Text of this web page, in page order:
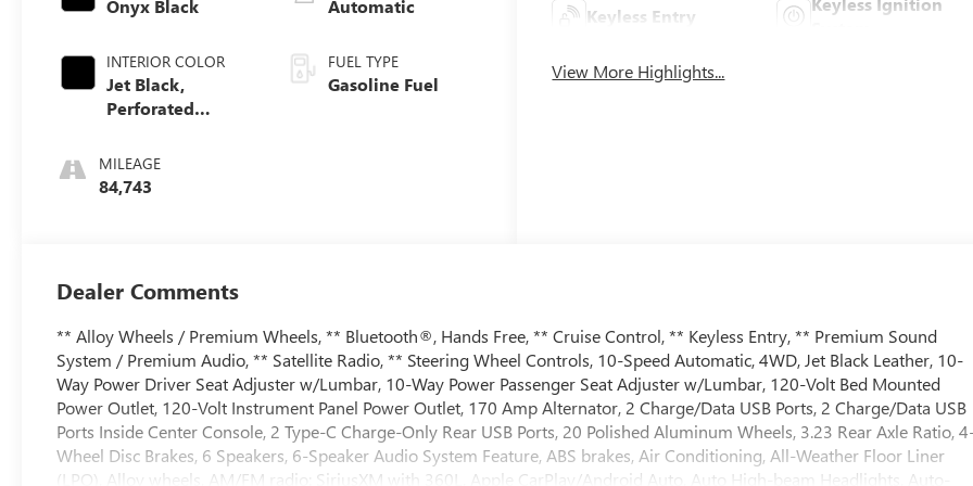
Onyx Black
INTERIOR COLOR
Jet Black,
Perforated
Appointed Front
Outboard Seat
Trim
MILEAGE
84,743
Automatic
FUEL TYPE
Gasoline Fuel
Keyless Entry
View More Highlights...
Dealer Comments
** Alloy Wheels / Premium Wheels, ** Bluetooth®, Hands Free, ** Cruise Control, ** Keyless Entry, ** Premium Sound
System / Premium Audio, ** Satellite Radio, ** Steering Wheel Controls, 10-Speed Automatic, 4WD, Jet Black Leather, 10-
Way Power Driver Seat Adjuster w/Lumbar, 10-Way Power Passenger Seat Adjuster w/Lumbar, 120-Volt Bed Mounted
Power Outlet, 120-Volt Instrument Panel Power Outlet, 170 Amp Alternator, 2 Charge/Data USB Ports, 2 Charge/Data USB
Ports Inside Center Console, 2 Type-C Charge-Only Rear USB Ports, 20 Polished Aluminum Wheels, 3.23 Rear Axle Ratio,
Wheel Disc Brakes, 6 Speakers, 6-Speaker Audio System Feature, ABS brakes, Air Conditioning, All-Weather Floor Liner
(LPO), Alloy wheels, AM/FM radio: SiriusXM with 360L, Apple CarPlay/Android Auto, Auto High-beam Headlights, Auto-